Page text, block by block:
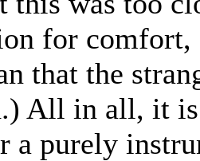
for comfort,
that the
All in all, it is
a purely